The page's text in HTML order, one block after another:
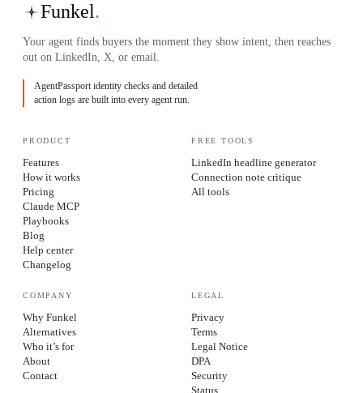
Funkel.
Your agent finds buyers the moment they show intent, then reaches
out on LinkedIn, X, or email.
AgentPassport identity checks and detailed
action logs are built into every agent run.
PRODUCT
Features
How it works
Pricing
Claude MCP
Playbooks
Blog
Help center
Changelog
FREE TOOLS
LinkedIn headline generator
Connection note critique
All tools
COMPANY
Why Funkel
Alternatives
Who it’s for
About
Contact
LEGAL
Privacy
Terms
Legal Notice
DPA
Security
Status